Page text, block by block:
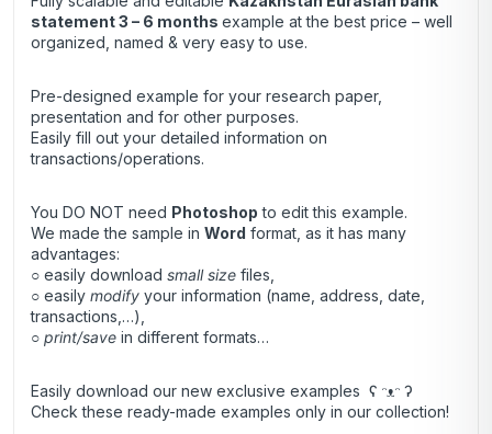
statement 3 – 6 months example at the best price – well
organized, named & very easy to use.
Pre-designed example for your research paper,
presentation and for other purposes.
Easily fill out your detailed information on
transactions/operations.
You DO NOT need Photoshop to edit this example.
We made the sample in Word format, as it has many
advantages:
○ easily download small size files,
○ easily modify your information (name, address, date,
transactions,…),
○ print/save in different formats…
Easily download our new exclusive examples ʕ ᵔᴥᵔ ʔ
Check these ready-made examples only in our collection!